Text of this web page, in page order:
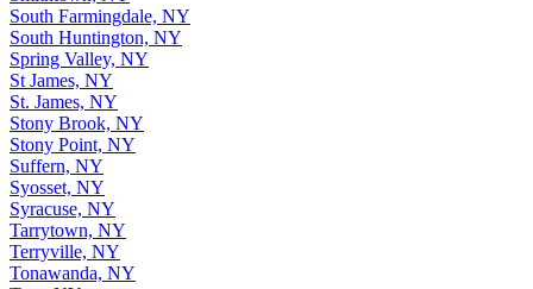
South Farmingdale, NY
South Huntington, NY
Spring Valley, NY
St James, NY
St. James, NY
Stony Brook, NY
Stony Point, NY
Suffern, NY
Syosset, NY
Syracuse, NY
Tarrytown, NY
Terryville, NY
Tonawanda, NY